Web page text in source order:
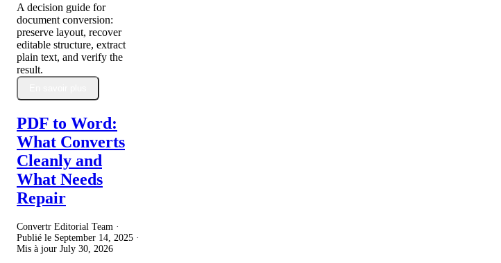
A decision guide for
document conversion:
preserve layout, recover
editable structure, extract
plain text, and verify the
result.
PDF to Word:
What Converts
Cleanly and
What Needs
Repair
Convertr Editorial Team ·
Publié le September 14, 2025 ·
Mis à jour July 30, 2026